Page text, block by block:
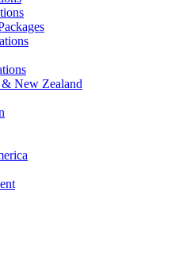
New Zealand